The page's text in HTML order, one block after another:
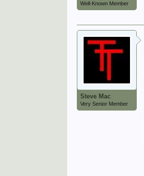
Well-Known Member
Steve Mac
Very Senior Member